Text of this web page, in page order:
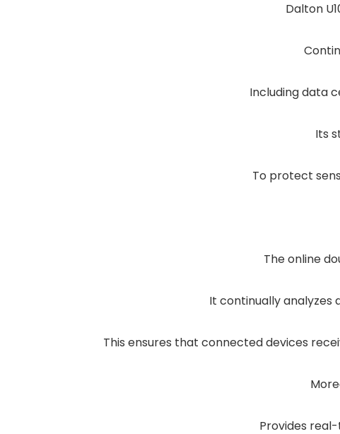
Dalton
Including data
Its
To protect
The online
It continually analyzes
This ensures that connected devices
Provides